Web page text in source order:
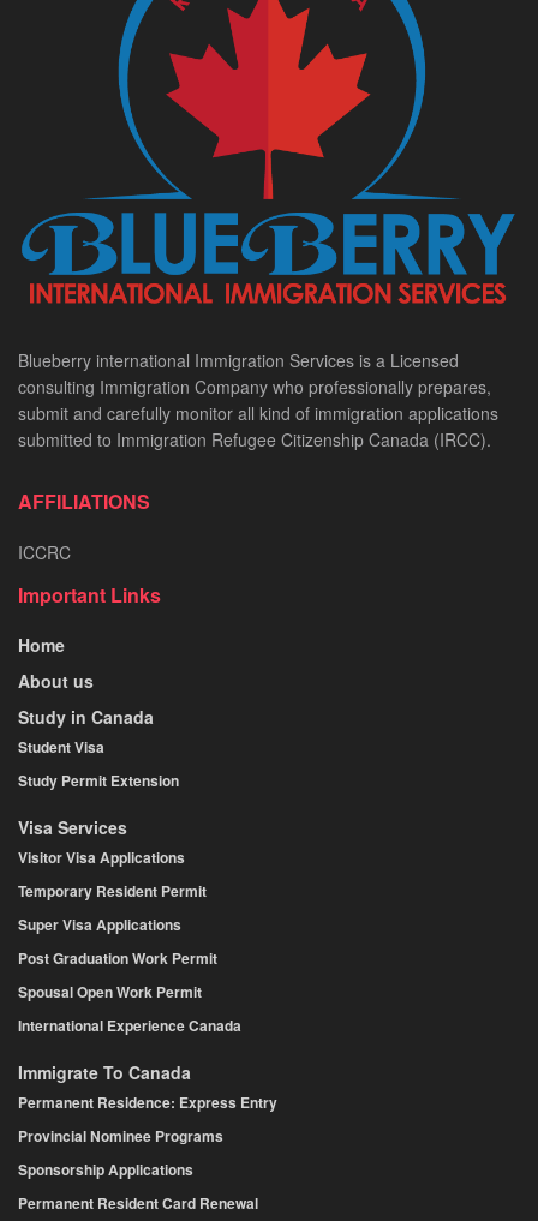
Blueberry international Immigration Services is a Licensed
consulting Immigration Company who professionally prepares,
submit and carefully monitor all kind of immigration applications
submitted to Immigration Refugee Citizenship Canada (IRCC).
AFFILIATIONS
ICCRC
Important Links
Home
About us
Study in Canada
Student Visa
Study Permit Extension
Visa Services
Visitor Visa Applications
Temporary Resident Permit
Super Visa Applications
Post Graduation Work Permit
Spousal Open Work Permit
International Experience Canada
Immigrate To Canada
Permanent Residence: Express Entry
Provincial Nominee Programs
Sponsorship Applications
Permanent Resident Card Renewal